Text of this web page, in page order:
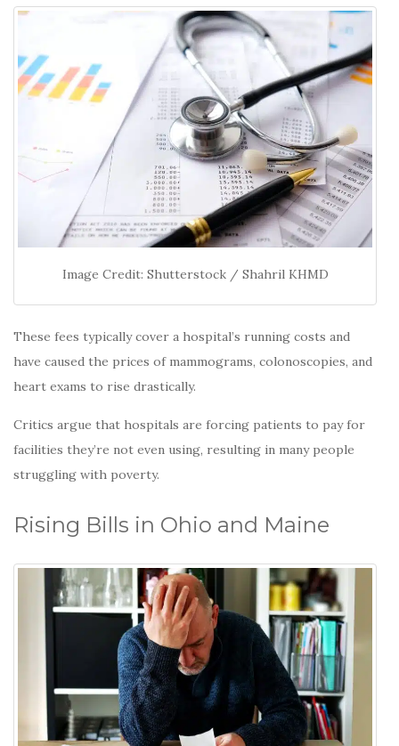
Image Credit: Shutterstock / Shahril KHMD
These fees typically cover a hospital’s running costs and
have caused the prices of mammograms, colonoscopies, and
heart exams to rise drastically.
Critics argue that hospitals are forcing patients to pay for
facilities they’re not even using, resulting in many people
struggling with poverty.
Rising Bills in Ohio and Maine